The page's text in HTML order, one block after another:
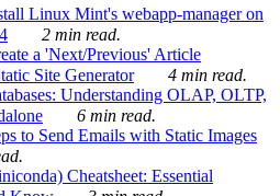
Linux Mint's webapp-manager on
2 min read.
a 'Next/Previous' Article
Site Generator
4 min read.
Understanding OLAP, OLTP,
6 min read.
to Send Emails with Static Images
Cheatsheet: Essential